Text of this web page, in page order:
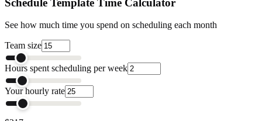
See how much time you spend on scheduling each month
Team size
Hours spent scheduling per week
Your hourly rate